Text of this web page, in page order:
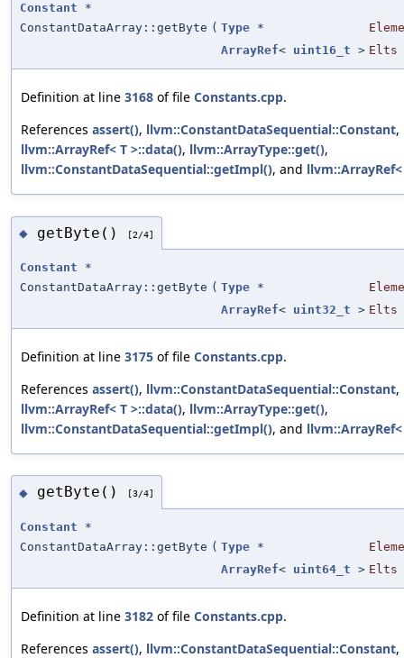
Constant *
ConstantDataArray::getByte ( Type *
ArrayRef< uint16_t > Elts
Definition at line 3168 of file Constants.cpp.
References assert(), llvm::ConstantDataSequential::Constant,
llvm::ArrayRef< T >::data(), llvm::ArrayType::get(),
llvm::ConstantDataSequential::getImpl(), and llvm::ArrayRef<
◆ getByte() [2/4]
Constant *
ConstantDataArray::getByte ( Type *
ArrayRef< uint32_t > Elts
Definition at line 3175 of file Constants.cpp.
References assert(), llvm::ConstantDataSequential::Constant,
llvm::ArrayRef< T >::data(), llvm::ArrayType::get(),
llvm::ConstantDataSequential::getImpl(), and llvm::ArrayRef<
◆ getByte() [3/4]
Constant *
ConstantDataArray::getByte ( Type *
ArrayRef< uint64_t > Elts
Definition at line 3182 of file Constants.cpp.
References assert(), llvm::ConstantDataSequential::Constant,